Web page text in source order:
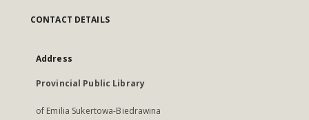
CONTACT DETAILS
Address
Provincial Public Library
of Emilia Sukertowa-Biedrawina